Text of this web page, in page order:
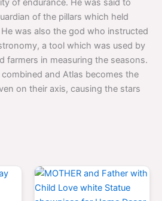
of endurance. He was said to
of the pillars which held
was also the god who instructed
a tool which was used by
farmers in measuring the seasons.
and Atlas becomes the
on their axis, causing the stars
Current
Original
price
was: